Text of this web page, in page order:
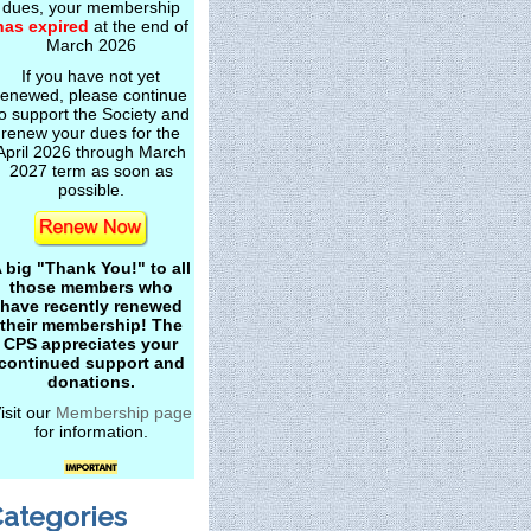
dues, your membership
expired at the end of
March 2026
If you have not yet
please continue
support the Society and
renew your dues for the
2026 through March
2027 term as soon as
possible.
big "Thank You!" to all
those members who
have recently renewed
their membership! The
CPS appreciates your
support and
donations.
our Membership page
for information.